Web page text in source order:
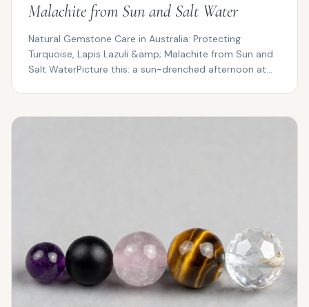
Malachite from Sun and Salt Water
Natural Gemstone Care in Australia: Protecting
Turquoise, Lapis Lazuli &amp; Malachite from Sun and
Salt WaterPicture this: a sun-drenched afternoon at